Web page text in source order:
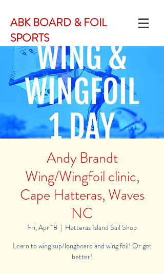
ABK BOARD & FOIL
SPORTS
Andy Brandt
Wing/Wingfoil clinic,
Cape Hatteras, Waves
NC
Fri, Apr 18
  |
Hatteras Island Sail Shop
Learn to wing sup/longboard and wing foil! Or get
better!